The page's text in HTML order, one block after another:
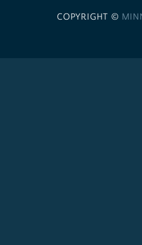
COPYRIGHT ©